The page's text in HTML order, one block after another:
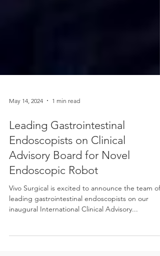
May 14, 2024 1 min read
Leading Gastrointestinal
Endoscopists on Clinical
Advisory Board for Novel
Endoscopic Robot
Vivo Surgical is excited to announce the team of